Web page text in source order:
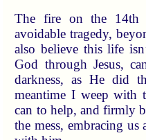
The fire on the 14th
avoidable tragedy,
also believe this life
God through Jesus,
darkness, as He did
meantime I weep with
can to help, and firmly
the mess, embracing